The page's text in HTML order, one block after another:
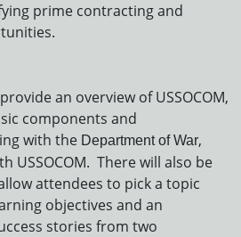
prime contracting and
an overview of USSOCOM,
components and
with the Department of War,
USSOCOM. There will also be
attendees to pick a topic
objectives and an
stories from two